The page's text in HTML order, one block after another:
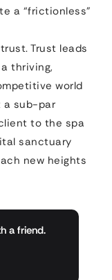
a “frictionless”
Trust leads
thriving,
world
a sub-par
to the spa
sanctuary
new heights
a friend.